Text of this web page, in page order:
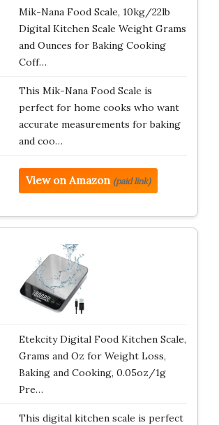
Mik-Nana Food Scale, 10kg/22lb
Digital Kitchen Scale Weight Grams
and Ounces for Baking Cooking
Coff…
This Mik-Nana Food Scale is
perfect for home cooks who want
accurate measurements for baking
and coo…
View on Amazon (paid link)
Etekcity Digital Food Kitchen Scale,
Grams and Oz for Weight Loss,
Baking and Cooking, 0.05oz/1g
Pre…
This digital kitchen scale is perfect